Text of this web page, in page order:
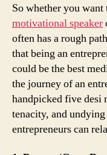
So whether you want
motivational speaker
often has a rough
that being an
could be the best
the journey of an
handpicked five desi
tenacity, and
entrepreneurs can